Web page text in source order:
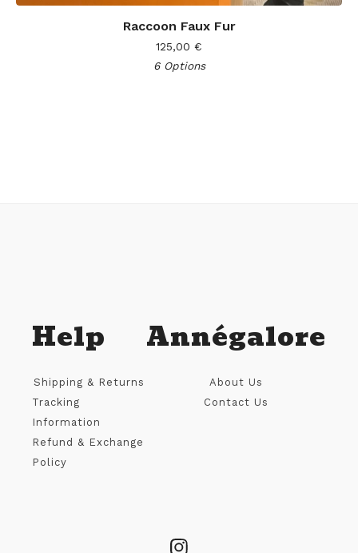
Raccoon Faux Fur
125,00 €
6 Options
Help
Shipping & Returns
Tracking
Information
Refund & Exchange
Policy
Annégalore
About Us
Contact Us